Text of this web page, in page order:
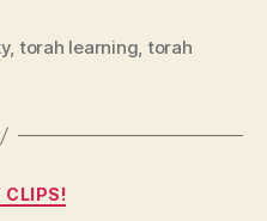
, torah learning, torah
CLIPS!